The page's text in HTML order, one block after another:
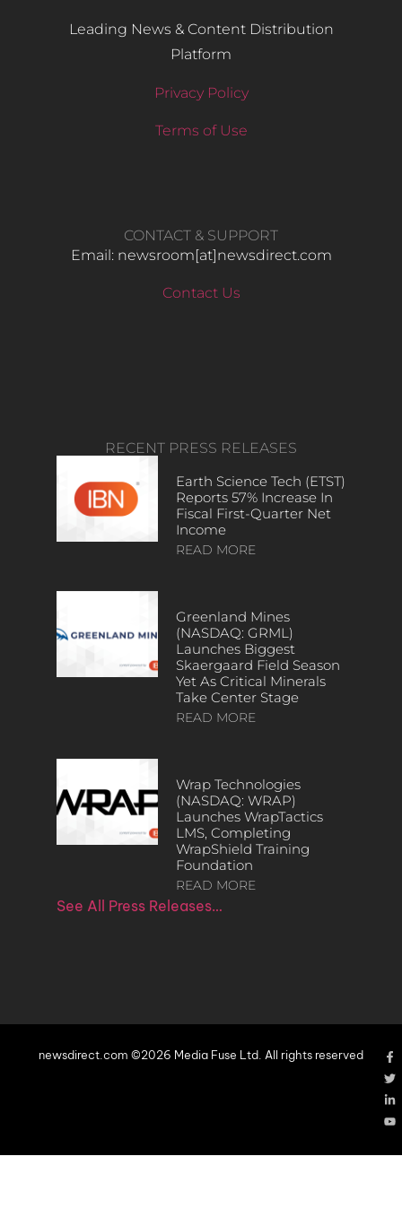
Leading News & Content Distribution
Platform
Privacy Policy
Terms of Use
CONTACT & SUPPORT
Email: newsroom[at]newsdirect.com
Contact Us
RECENT PRESS RELEASES
Earth Science Tech (ETST)
Reports 57% Increase In
Fiscal First-Quarter Net
Income
READ MORE
Greenland Mines
(NASDAQ: GRML)
Launches Biggest
Skaergaard Field Season
Yet As Critical Minerals
Take Center Stage
READ MORE
Wrap Technologies
(NASDAQ: WRAP)
Launches WrapTactics
LMS, Completing
WrapShield Training
Foundation
READ MORE
See All Press Releases…
newsdirect.com ©2026 Media Fuse Ltd. All rights reserved